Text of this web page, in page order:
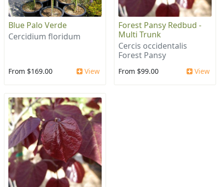
Blue Palo Verde
Cercidium floridum
From $169.00 View
Forest Pansy Redbud -
Multi Trunk
Cercis occidentalis
Forest Pansy
From $99.00 View